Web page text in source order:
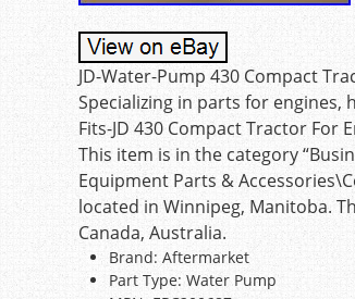
JD-Water-Pump 430 Compact
Specializing in parts for engines,
Fits-JD 430 Compact Tractor For
This item is in the category
Equipment Parts &
located in Winnipeg, Manitoba.
Canada, Australia.
Brand: Aftermarket
Part Type: Water Pump